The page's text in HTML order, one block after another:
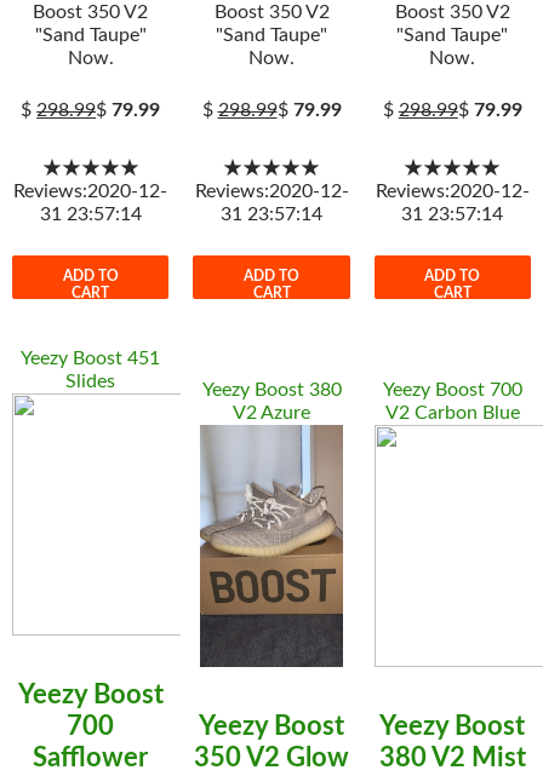
Boost 350 V2
"Sand Taupe"
Now.
$298.99$79.99
★★★★★
Reviews:2020-12-
31 23:57:14
ADD TO
CART
Boost 350 V2
"Sand Taupe"
Now.
$298.99$ 79.99
★★★★★
Reviews:2020-12-
31 23:57:14
ADD TO
CART
Boost 350 V2
"Sand Taupe"
Now.
$298.99$ 79.99
★★★★★
Reviews:2020-12-
31 23:57:14
ADD TO
CART
Yeezy Boost 451
Slides
Yeezy Boost
700
Safflower
Yeezy Boost 380
V2 Azure
Yeezy Boost
350 V2 Glow
Yeezy Boost 700
V2 Carbon Blue
Yeezy Boost
380 V2 Mist